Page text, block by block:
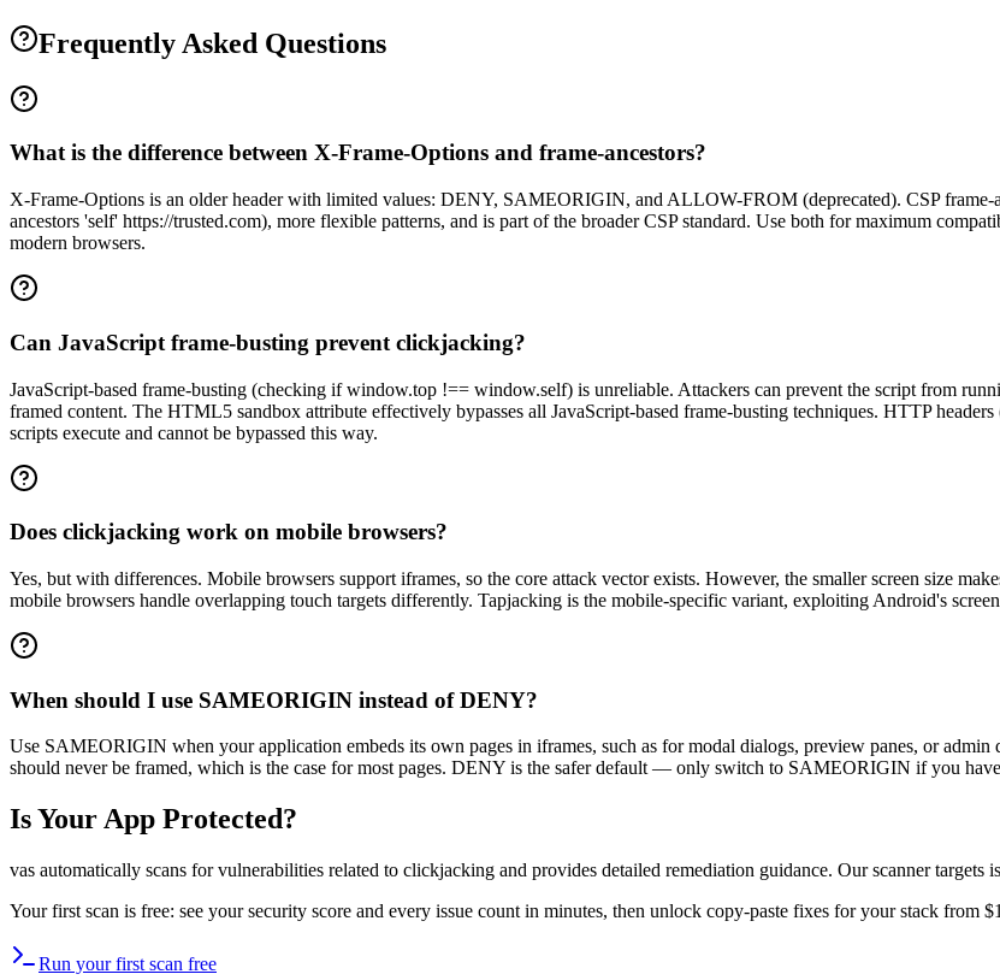
Frequently Asked Questions
What is the difference between X-Frame-Options and frame-ancestors?
X-Frame-Options is an older header with limited values: DENY, SAMEORIGIN, and ALLOW-FROM (deprecated). CSP frame-
ancestors 'self' https://trusted.com), more flexible patterns, and is part of the broader CSP standard. Use both for maximum
modern browsers.
Can JavaScript frame-busting prevent clickjacking?
JavaScript-based frame-busting (checking if window.top !== window.self) is unreliable. Attackers can prevent the script from
framed content. The HTML5 sandbox attribute effectively bypasses all JavaScript-based frame-busting techniques. HTTP
scripts execute and cannot be bypassed this way.
Does clickjacking work on mobile browsers?
Yes, but with differences. Mobile browsers support iframes, so the core attack vector exists. However, the smaller screen size
mobile browsers handle overlapping touch targets differently. Tapjacking is the mobile-specific variant, exploiting Android's
When should I use SAMEORIGIN instead of DENY?
Use SAMEORIGIN when your application embeds its own pages in iframes, such as for modal dialogs, preview panes, or
should never be framed, which is the case for most pages. DENY is the safer default — only switch to SAMEORIGIN if you
Is Your App Protected?
vas automatically scans for vulnerabilities related to clickjacking and provides detailed remediation guidance. Our scanner targets
Your first scan is free: see your security score and every issue count in minutes, then unlock copy-paste fixes for your stack from
Run your first scan free